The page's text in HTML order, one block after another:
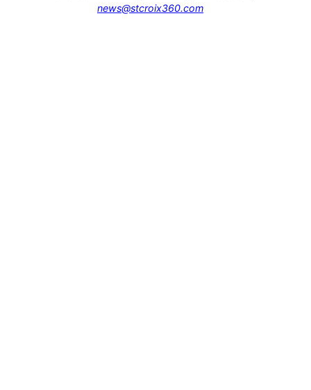
news@stcroix360.com